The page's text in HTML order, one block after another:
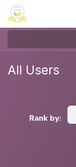
Skip to Content
All Users
Rank by: